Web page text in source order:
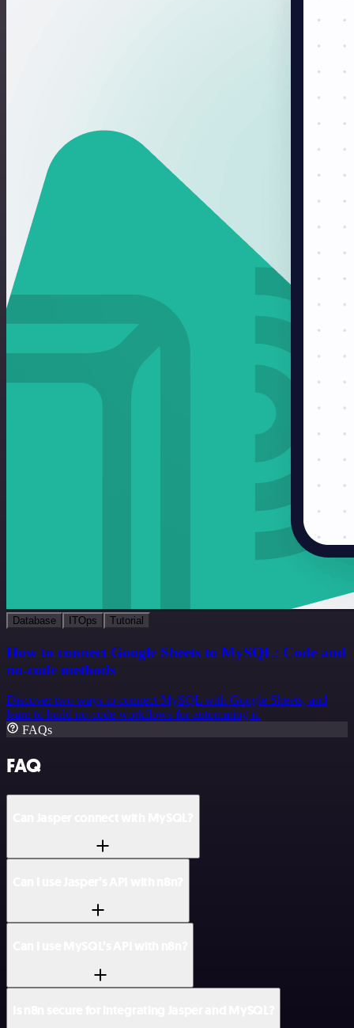
Database ITOps Tutorial
How to connect Google Sheets to MySQL: Code and
no-code methods
Discover two ways to connect MySQL with Google Sheets, and
learn to build no-code workflows for automating it.
FAQs
FAQ